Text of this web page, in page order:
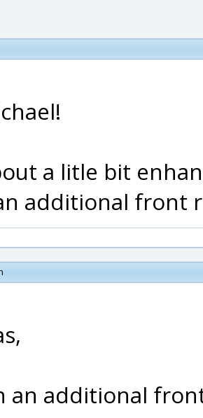
a litle bit
additional front
an additional